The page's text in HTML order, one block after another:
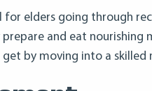
elders going through
and eat nourishing
by moving into a skilled